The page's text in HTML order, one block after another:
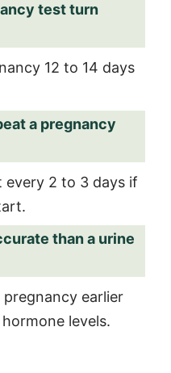
test turn
12 to 14 days
a pregnancy
every 2 to 3 days if
than a urine
earlier
levels.